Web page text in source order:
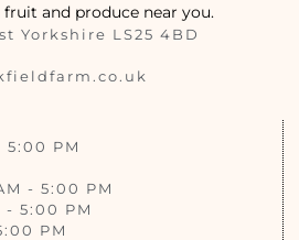
and produce near you.
Yorkshire LS25 4BD
5:00 PM
- 5:00 PM
5:00 PM
PM